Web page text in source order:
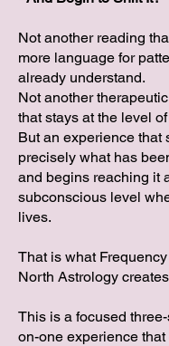
Not another reading
more language for
already understand.
Not another
that stays at the level
But an experience that
precisely what has
and begins reaching it
subconscious level
lives.
That is what
North Astrology
This is a focused
on-one experience